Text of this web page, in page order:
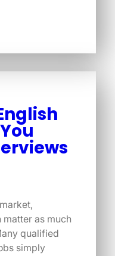
as much
qualified
simply